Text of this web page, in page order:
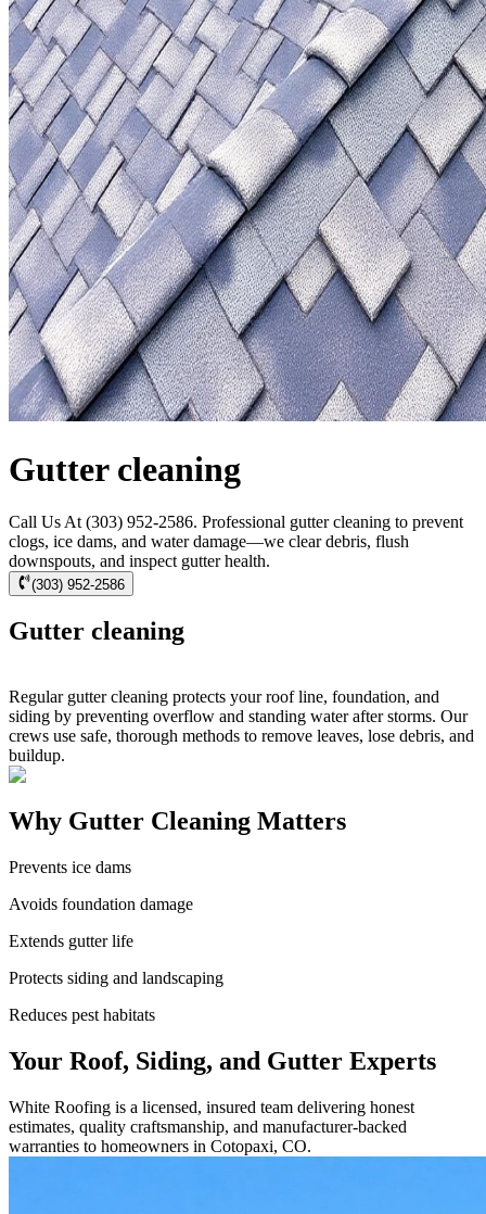
Gutter cleaning
Call Us At (303) 952-2586. Professional gutter cleaning to prevent
clogs, ice dams, and water damage—we clear debris, flush
downspouts, and inspect gutter health.
(303) 952-2586
Gutter cleaning
Regular gutter cleaning protects your roof line, foundation, and
siding by preventing overflow and standing water after storms. Our
crews use safe, thorough methods to remove leaves, lose debris, and
buildup.
Why Gutter Cleaning Matters
Prevents ice dams
Avoids foundation damage
Extends gutter life
Protects siding and landscaping
Reduces pest habitats
Your Roof, Siding, and Gutter Experts
White Roofing is a licensed, insured team delivering honest
estimates, quality craftsmanship, and manufacturer-backed
warranties to homeowners in Cotopaxi, CO.